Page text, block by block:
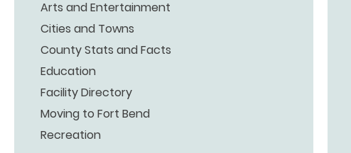
Arts and Entertainment
Cities and Towns
County Stats and Facts
Education
Facility Directory
Moving to Fort Bend
Recreation